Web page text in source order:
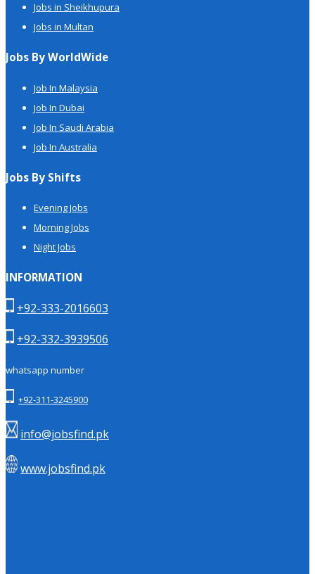
Jobs in Sheikhupura
Jobs in Multan
Jobs By WorldWide
Job In Malaysia
Job In Dubai
Job In Saudi Arabia
Job In Australia
Jobs By Shifts
Evening Jobs
Morning Jobs
Night Jobs
INFORMATION
+92-333-2016603
+92-332-3939506
whatsapp number
+92-311-3245900
info@jobsfind.pk
www.jobsfind.pk